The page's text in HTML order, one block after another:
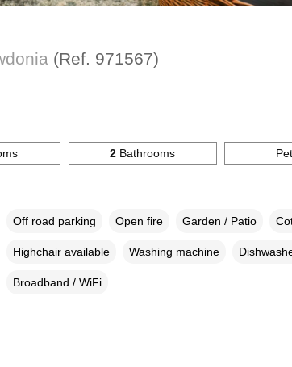
(Ref. 971567)
2 Bathrooms
Off road parking Open fire Garden / Patio
Highchair available Washing machine
Broadband / WiFi